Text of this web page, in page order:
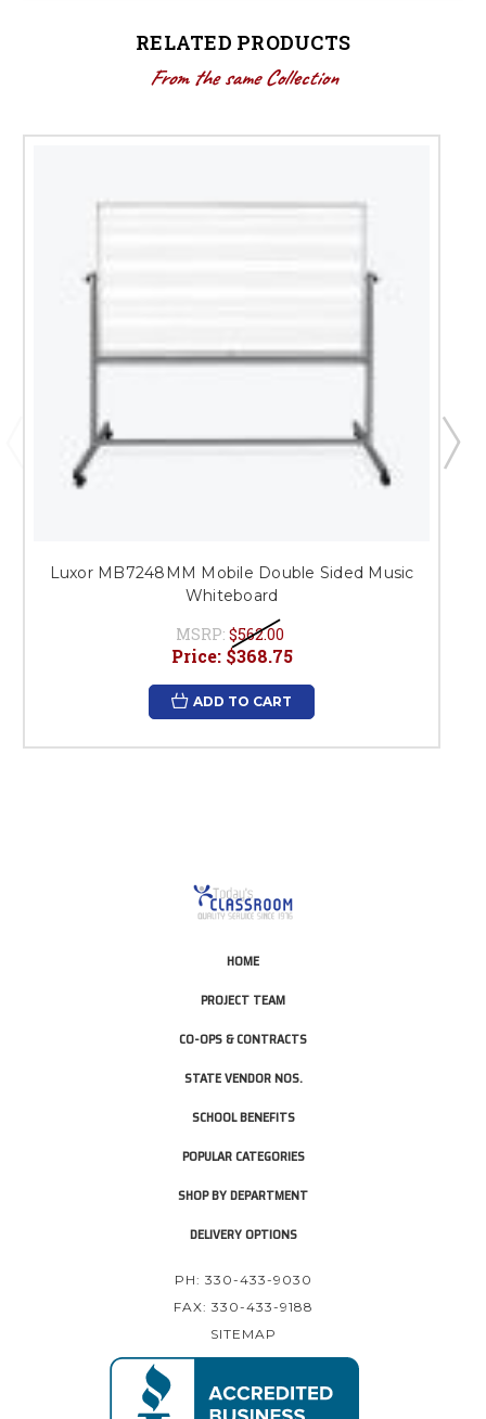
RELATED PRODUCTS
From the same Collection
Luxor MB7248MM Mobile Double Sided Music
Whiteboard
MSRP: $562.00
Price: $368.75
ADD TO CART
HOME
PROJECT TEAM
CO-OPS & CONTRACTS
STATE VENDOR NOS.
SCHOOL BENEFITS
POPULAR CATEGORIES
SHOP BY DEPARTMENT
DELIVERY OPTIONS
PH: 330-433-9030
FAX: 330-433-9188
SITEMAP